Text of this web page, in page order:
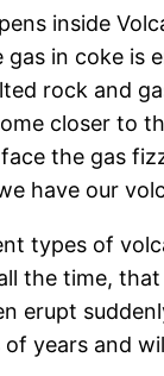
inside
in coke is
rock and
closer to
the gas
have our
types of
the time,
erupt
years and